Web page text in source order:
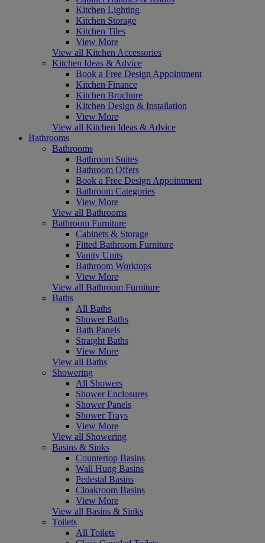
Kitchen Lighting
Kitchen Storage
Kitchen Tiles
View More
View all Kitchen Accessories
Kitchen Ideas & Advice
Book a Free Design Appointment
Kitchen Finance
Kitchen Brochure
Kitchen Design & Installation
View More
View all Kitchen Ideas & Advice
Bathrooms
Bathrooms
Bathroom Suites
Bathroom Offers
Book a Free Design Appointment
Bathroom Categories
View More
View all Bathrooms
Bathroom Furniture
Cabinets & Storage
Fitted Bathroom Furniture
Vanity Units
Bathroom Worktops
View More
View all Bathroom Furniture
Baths
All Baths
Shower Baths
Bath Panels
Straight Baths
View More
View all Baths
Showering
All Showers
Shower Enclosures
Shower Panels
Shower Trays
View More
View all Showering
Basins & Sinks
Countertop Basins
Wall Hung Basins
Pedestal Basins
Cloakroom Basins
View More
View all Basins & Sinks
Toilets
All Toilets